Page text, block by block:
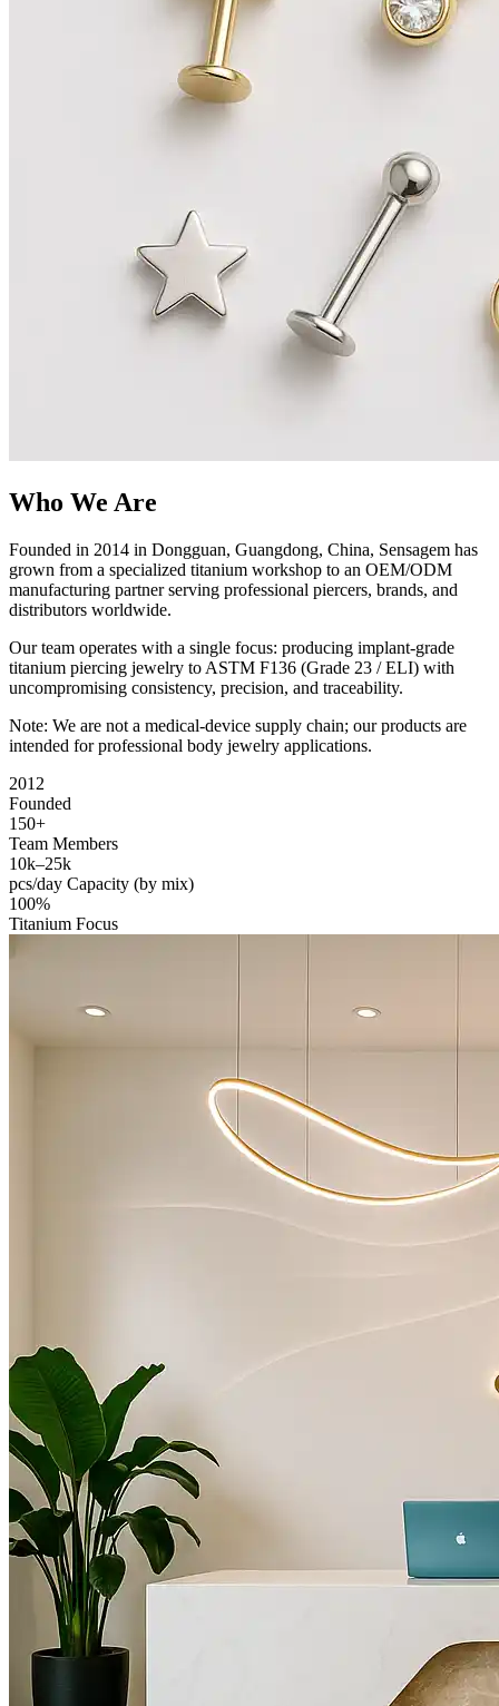
Who We Are
Founded in 2014 in Dongguan, Guangdong, China, Sensagem has
grown from a specialized titanium workshop to an OEM/ODM
manufacturing partner serving professional piercers, brands, and
distributors worldwide.
Our team operates with a single focus: producing implant-grade
titanium piercing jewelry to ASTM F136 (Grade 23 / ELI) with
uncompromising consistency, precision, and traceability.
Note: We are not a medical-device supply chain; our products are
intended for professional body jewelry applications.
2012
Founded
150+
Team Members
10k–25k
pcs/day Capacity (by mix)
100%
Titanium Focus